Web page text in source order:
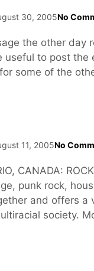
30, 2005No
the other day
to post the
some of the
11, 2005No
CANADA:
punk rock,
and offers a
society.